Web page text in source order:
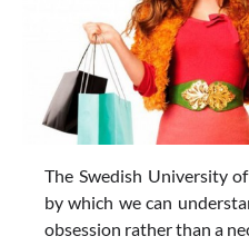
The Swedish University
by which we can
obsession rather than a